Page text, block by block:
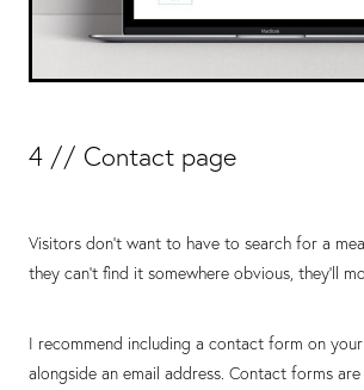
4 // Contact page
Visitors don’t want to have to search for a
they can’t find it somewhere obvious, they’ll
I recommend including a contact form on
alongside an email address. Contact forms